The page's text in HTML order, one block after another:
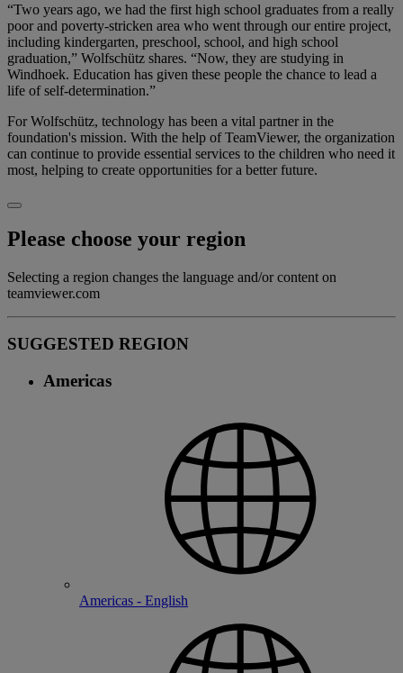
“Two years ago, we had the first high school graduates from a really
poor and poverty-stricken area who went through our entire project,
including kindergarten, preschool, school, and high school
graduation,” Wolfschütz shares. “Now, they are studying in
Windhoek. Education has given these people the chance to lead a
life of self-determination.”
For Wolfschütz, technology has been a vital partner in the
foundation's mission. With the help of TeamViewer, the organization
can continue to provide essential services to the children who need it
most, helping to create opportunities for a better future.
Please choose your region
Selecting a region changes the language and/or content on
teamviewer.com
SUGGESTED REGION
Americas
Americas - English